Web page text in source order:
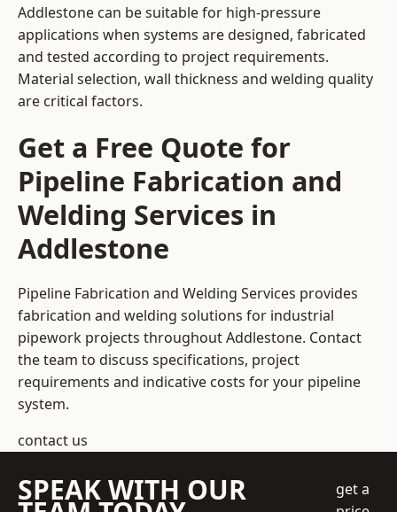
Addlestone can be suitable for high-pressure
applications when systems are designed, fabricated
and tested according to project requirements.
Material selection, wall thickness and welding quality
are critical factors.
Get a Free Quote for
Pipeline Fabrication and
Welding Services in
Addlestone
Pipeline Fabrication and Welding Services provides
fabrication and welding solutions for industrial
pipework projects throughout Addlestone. Contact
the team to discuss specifications, project
requirements and indicative costs for your pipeline
system.
contact us
SPEAK WITH OUR
get a